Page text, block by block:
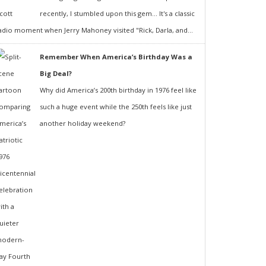
recently, I stumbled upon this gem... It's a classic
moment when Jerry Mahoney visited "Rick, Darla, and...
Remember When America’s Birthday Was a
Big Deal?
Why did America’s 200th birthday in 1976 feel like
such a huge event while the 250th feels like just
another holiday weekend?